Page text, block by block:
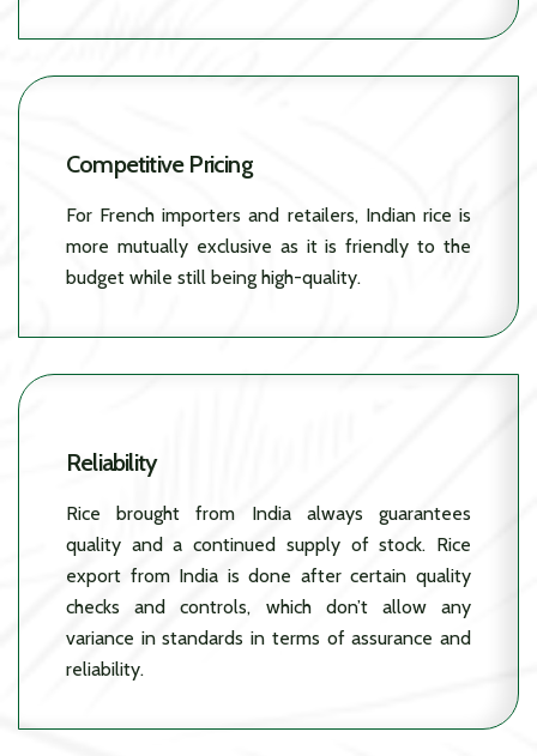
Competitive Pricing
For French importers and retailers, Indian rice is
more mutually exclusive as it is friendly to the
budget while still being high-quality.
Reliability
Rice brought from India always guarantees
quality and a continued supply of stock. Rice
export from India is done after certain quality
checks and controls, which don’t allow any
variance in standards in terms of assurance and
reliability.